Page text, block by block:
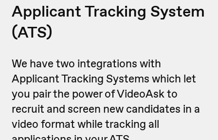
Applicant Tracking System
(ATS)
We have two integrations with
Applicant Tracking Systems which let
you pair the power of VideoAsk to
recruit and screen new candidates in a
video format while tracking all